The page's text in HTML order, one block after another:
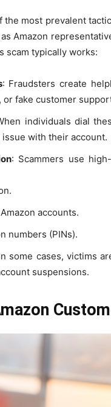
the most prevalent
Amazon
scam typically works:
: Fraudsters create
fake customer
individuals dial
issue with their account.
: Scammers use
accounts.
numbers (PINs).
some cases, victims
suspensions.